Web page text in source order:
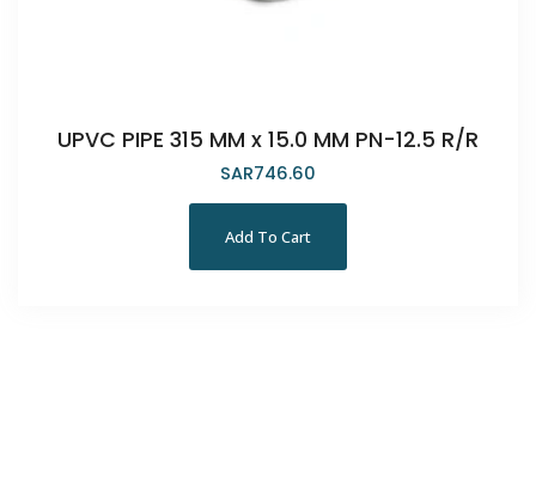
UPVC PIPE 315 MM x 15.0 MM PN-12.5 R/R
SAR746.60
Add To Cart